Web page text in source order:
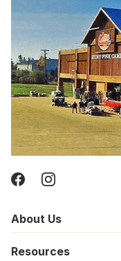
About Us
Resources